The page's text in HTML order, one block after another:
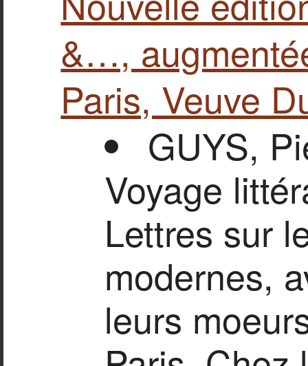
&…,
Paris, Veuve
GUYS,
Voyage
Lettres sur
modernes,
leurs